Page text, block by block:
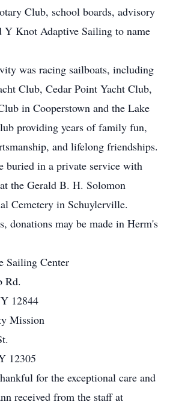
Club, school boards, advisory
Y Knot Adaptive Sailing to name
was racing sailboats, including
Club, Cedar Point Yacht Club,
in Cooperstown and the Lake
providing years of family fun,
and lifelong friendships.
buried in a private service with
the Gerald B. H. Solomon
Cemetery in Schuylerville.
donations may be made in Herm's
Sailing Center
Rd.
12844
Mission
12305
for the exceptional care and
received from the staff at